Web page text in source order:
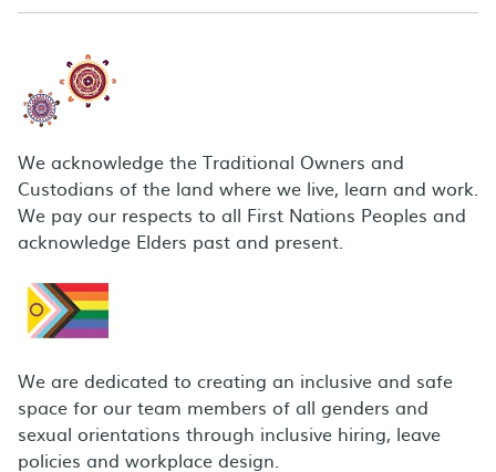
We acknowledge the Traditional Owners and
Custodians of the land where we live, learn and work.
We pay our respects to all First Nations Peoples and
acknowledge Elders past and present.
We are dedicated to creating an inclusive and safe
space for our team members of all genders and
sexual orientations through inclusive hiring, leave
policies and workplace design.